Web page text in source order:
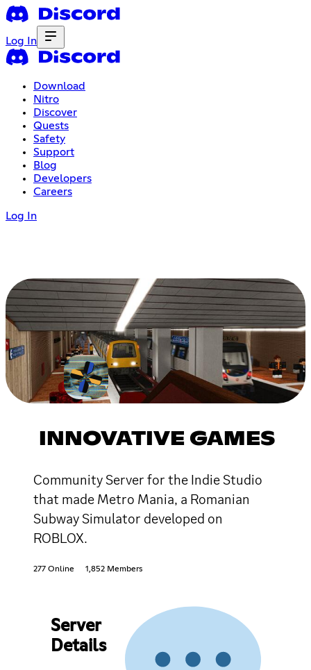
Log In
Download
Nitro
Discover
Quests
Safety
Support
Blog
Developers
Careers
Log In
INNOVATIVE GAMES
Community Server for the Indie Studio
that made Metro Mania, a Romanian
Subway Simulator developed on
ROBLOX.
277 Online 1,852 Members
Server
Details